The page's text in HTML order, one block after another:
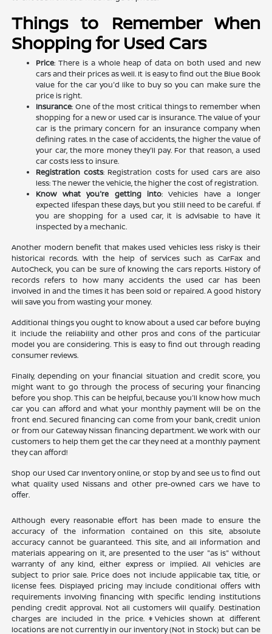
Things to Remember When
Shopping for Used Cars
Price: There is a whole heap of data on both used and new
cars and their prices as well. It is easy to find out the Blue Book
value for the car you'd like to buy so you can make sure the
price is right.
Insurance: One of the most critical things to remember when
shopping for a new or used car is insurance. The value of your
car is the primary concern for an insurance company when
defining rates. In the case of accidents, the higher the value of
your car, the more money they'll pay. For that reason, a used
car costs less to insure.
Registration costs: Registration costs for used cars are also
less: The newer the vehicle, the higher the cost of registration.
Know what you're getting into: Vehicles have a longer
expected lifespan these days, but you still need to be careful. If
you are shopping for a used car, it is advisable to have it
inspected by a mechanic.
Another modern benefit that makes used vehicles less risky is their
historical records. With the help of services such as CarFax and
AutoCheck, you can be sure of knowing the cars reports. History of
records refers to how many accidents the used car has been
involved in and the times it has been sold or repaired. A good history
will save you from wasting your money.
Additional things you ought to know about a used car before buying
it include the reliability and other pros and cons of the particular
model you are considering. This is easy to find out through reading
consumer reviews.
Finally, depending on your financial situation and credit score, you
might want to go through the process of securing your financing
before you shop. This can be helpful, because you'll know how much
car you can afford and what your monthly payment will be on the
front end. Secured financing can come from your bank, credit union
or from our Gateway Nissan financing department. We work with our
customers to help them get the car they need at a monthly payment
they can afford!
Shop our Used Car Inventory online, or stop by and see us to find out
what quality used Nissans and other pre-owned cars we have to
offer.
Although every reasonable effort has been made to ensure the
accuracy of the information contained on this site, absolute
accuracy cannot be guaranteed. This site, and all information and
materials appearing on it, are presented to the user "as is" without
warranty of any kind, either express or implied. All vehicles are
subject to prior sale. Price does not include applicable tax, title, or
license fees. Displayed pricing may include conditional offers with
requirements involving financing with specific lending institutions
pending credit approval. Not all customers will qualify. Destination
charges are included in the price. ‡Vehicles shown at different
locations are not currently in our inventory (Not in Stock) but can be